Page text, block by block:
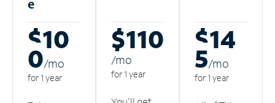
e
$10
0/mo
for 1 year
$110
/mo
for 1 year
$14
5/mo
for 1 year